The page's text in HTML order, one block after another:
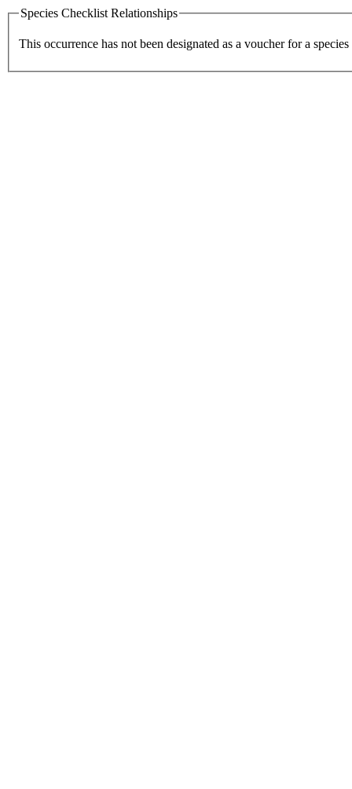
Species Checklist Relationships
This occurrence has not been designated as a voucher for a